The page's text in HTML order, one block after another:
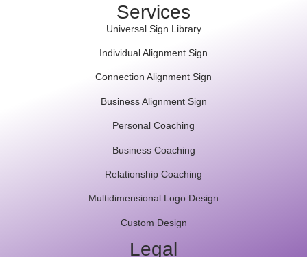
Services
Universal Sign Library
Individual Alignment Sign
Connection Alignment Sign
Business Alignment Sign
Personal Coaching
Business Coaching
Relationship Coaching
Multidimensional Logo Design
Custom Design
Legal